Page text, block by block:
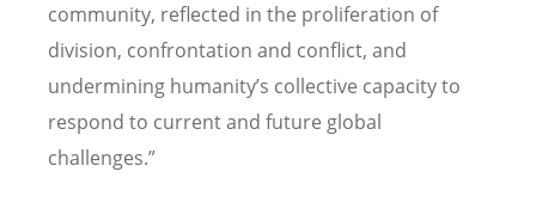
community, reflected in the proliferation of
division, confrontation and conflict, and
undermining humanity’s collective capacity to
respond to current and future global
challenges.”